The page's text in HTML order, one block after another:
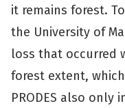
it remains forest.
the University of
loss that occurred
forest extent,
PRODES also only